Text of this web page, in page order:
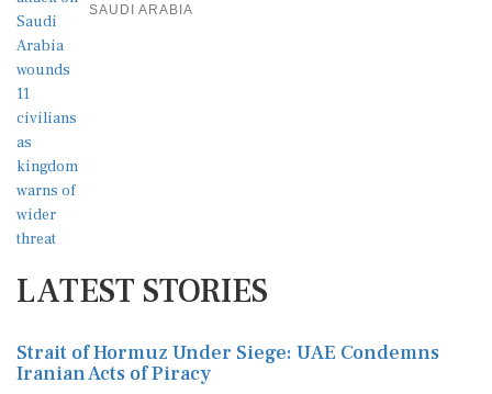
SAUDI ARABIA
LATEST STORIES
Strait of Hormuz Under Siege: UAE Condemns
Iranian Acts of Piracy